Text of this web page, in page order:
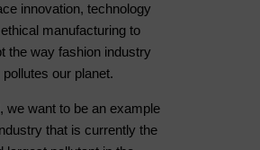
innovation, technology
manufacturing to
the way fashion industry
pollutes our planet.
we want to be an example
that is currently the